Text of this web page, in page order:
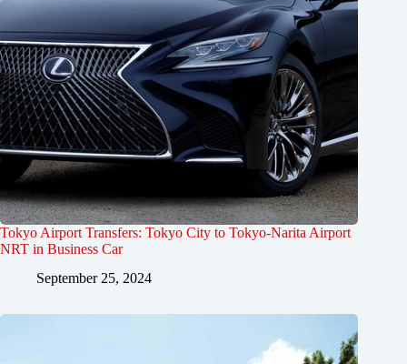
Tokyo Airport Transfers: Tokyo City to Tokyo-Narita Airport
NRT in Business Car
September 25, 2024